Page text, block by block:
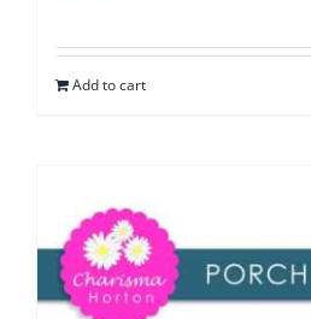
Add to cart